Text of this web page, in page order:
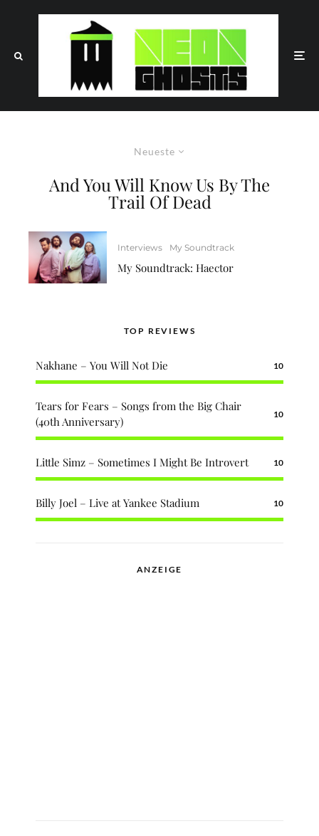
Neueste
And You Will Know Us By The
Trail Of Dead
Interviews My Soundtrack
My Soundtrack: Haector
TOP REVIEWS
Nakhane – You Will Not Die 10
Tears for Fears – Songs from the Big Chair
(40th Anniversary)
10
Little Simz – Sometimes I Might Be Introvert 10
Billy Joel – Live at Yankee Stadium 10
ANZEIGE